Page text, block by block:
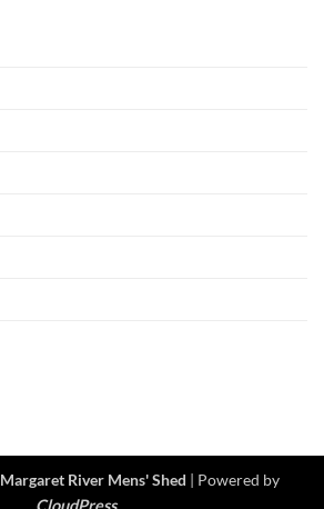
Margaret River Mens' Shed | Powered by
CloudPress